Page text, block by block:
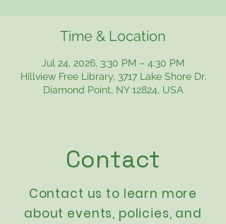
Time & Location
Jul 24, 2026, 3:30 PM – 4:30 PM
Hillview Free Library, 3717 Lake Shore Dr,
Diamond Point, NY 12824, USA
Contact
Contact us to learn more
about events, policies, and